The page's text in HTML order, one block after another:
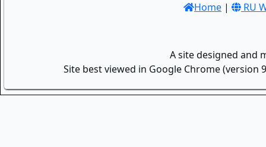
Home | RU
A site designed and
Site best viewed in Google Chrome (version